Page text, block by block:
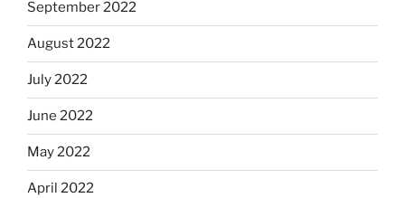
September 2022
August 2022
July 2022
June 2022
May 2022
April 2022